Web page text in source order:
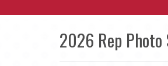
2026 Rep Photo